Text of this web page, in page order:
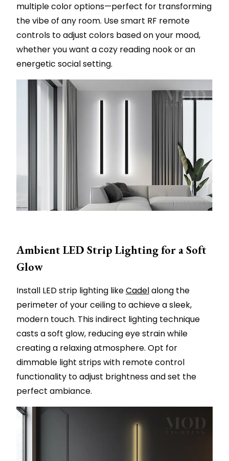
multiple color options—perfect for transforming
the vibe of any room. Use smart RF remote
controls to adjust colors based on your mood,
whether you want a cozy reading nook or an
energetic social setting.
Ambient LED Strip Lighting for a Soft
Glow
Install LED strip lighting likeCadelalong the
perimeter of your ceiling to achieve a sleek,
modern touch. This indirect lighting technique
casts a soft glow, reducing eye strain while
creating a relaxing atmosphere. Opt for
dimmable light strips with remote control
functionality to adjust brightness and set the
perfect ambiance.